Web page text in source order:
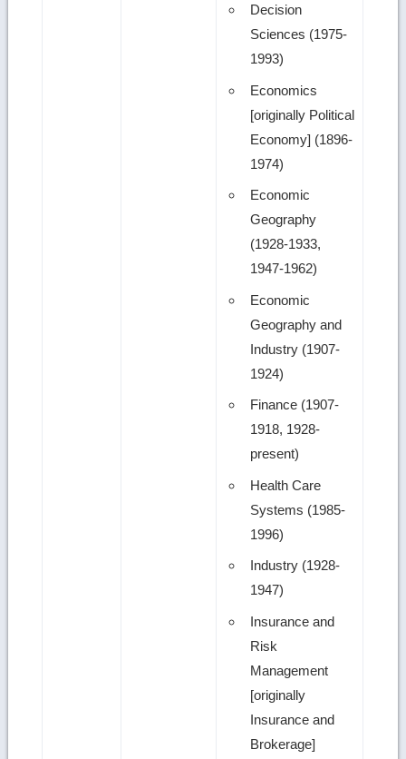
Decision
Sciences (1975-
1993)
Economics
[originally Political
Economy] (1896-
1974)
Economic
Geography
(1928-1933,
1947-1962)
Economic
Geography and
Industry (1907-
1924)
Finance (1907-
1918, 1928-
present)
Health Care
Systems (1985-
1996)
Industry (1928-
1947)
Insurance and
Risk
Management
[originally
Insurance and
Brokerage]